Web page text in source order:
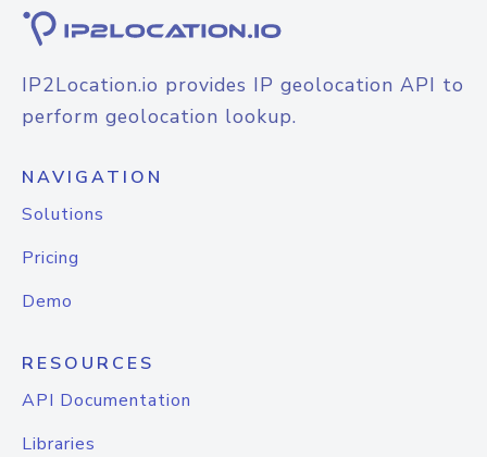
IP2Location.io provides IP geolocation API to
perform geolocation lookup.
NAVIGATION
Solutions
Pricing
Demo
RESOURCES
API Documentation
Libraries